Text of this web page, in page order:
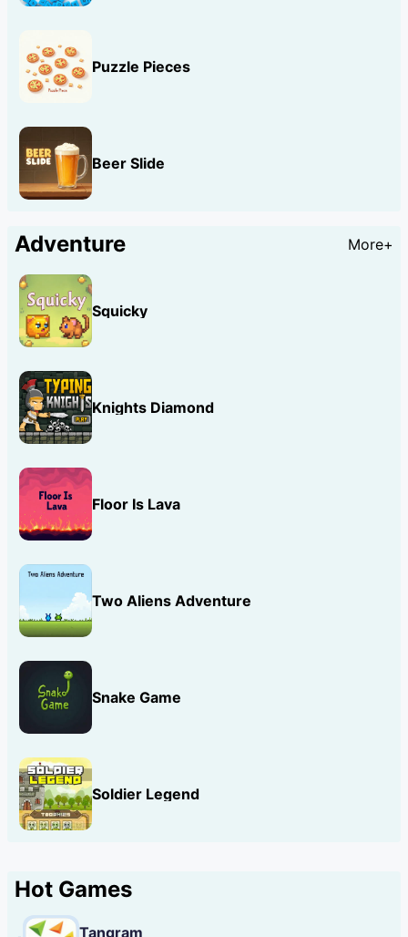
Puzzle Pieces
Beer Slide
Adventure More+
Squicky
Knights Diamond
Floor Is Lava
Two Aliens Adventure
Snake Game
Soldier Legend
Hot Games
Tangram